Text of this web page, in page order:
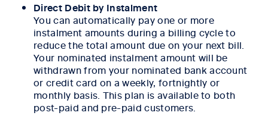
Direct Debit by Instalment
You can automatically pay one or more
instalment amounts during a billing cycle to
reduce the total amount due on your next bill.
Your nominated instalment amount will be
withdrawn from your nominated bank account
or credit card on a weekly, fortnightly or
monthly basis. This plan is available to both
post-paid and pre-paid customers.